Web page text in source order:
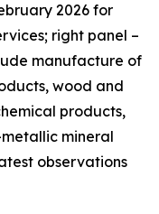
2026 for
right panel –
manufacture of
wood and
products,
mineral
observations